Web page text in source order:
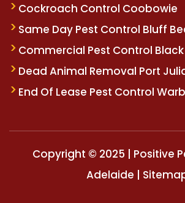
Cockroach Control Coobowie
Same Day Pest Control Bluff
Commercial Pest Control
Dead Animal Removal Port
End Of Lease Pest Control
Copyright © 2025 | Positive
Adelaide |